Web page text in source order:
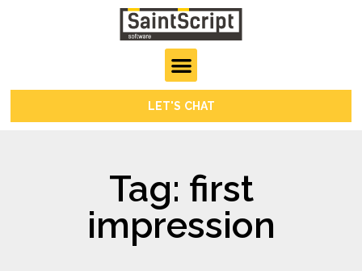
LET'S CHAT
Tag: first
impression